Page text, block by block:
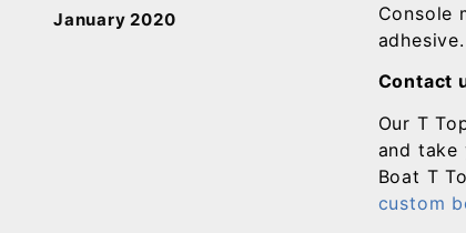
January 2020
Console
Contact
Our T
and take
Boat T
custom